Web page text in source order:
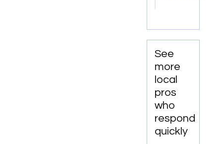
See
more
local
pros
who
respond
quickly